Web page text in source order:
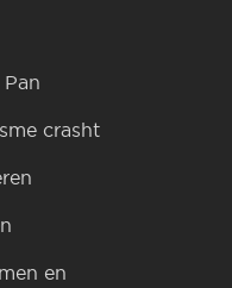
crasht
en